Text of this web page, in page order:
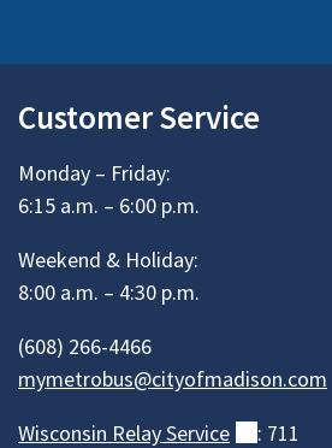
Customer Service
Monday – Friday:
6:15 a.m. – 6:00 p.m.
Weekend & Holiday:
8:00 a.m. – 4:30 p.m.
(608) 266-4466
mymetrobus@cityofmadison.com
Wisconsin RelayService (external)
: 711